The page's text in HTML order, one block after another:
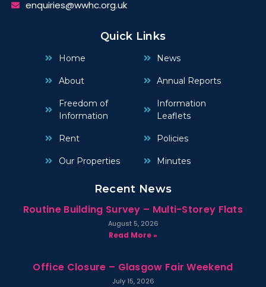
enquiries@wwhc.org.uk
Quick Links
Home
About
Freedom of
Information
Rent
Our Properties
News
Annual Reports
Information
Leaflets
Policies
Minutes
Recent News
Routine Building Survey – Multi-Storey Flats
August 5, 2026
Read More »
Office Closure – Glasgow Fair Weekend
July 15, 2026